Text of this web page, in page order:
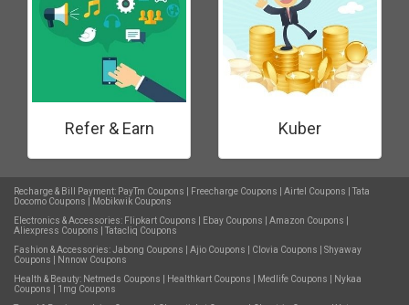
Refer & Earn Kuber
Recharge & Bill Payment: PayTm Coupons Freecharge Coupons Airtel Coupons
Tata
Docomo Coupons
Mobikwik Coupons
Electronics & Accessories: Flipkart Coupons Ebay Coupons Amazon Coupons
Aliexpress Coupons
Tatacliq Coupons
Fashion & Accessories:Jabong Coupons Ajio Coupons Clovia Coupons
Shyaway
Coupons
Nnnow Coupons
Health & Beauty: Netmeds Coupons Healthkart Coupons Medlife Coupons
Nykaa
Coupons
1mg Coupons